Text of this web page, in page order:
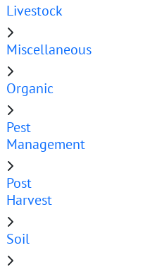
Livestock
Miscellaneous
Organic
Pest
Management
Post
Harvest
Soil